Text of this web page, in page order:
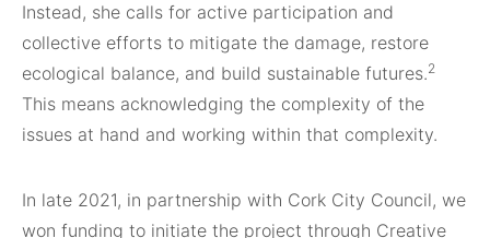
Instead, she calls for active participation and
collective efforts to mitigate the damage, restore
ecological balance, and build sustainable futures.2
This means acknowledging the complexity of the
issues at hand and working within that complexity.
In late 2021, in partnership with Cork City Council, we
won funding to initiate the project through Creative